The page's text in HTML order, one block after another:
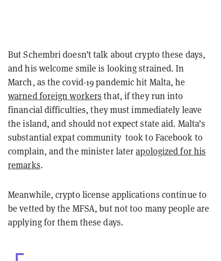
But Schembri doesn’t talk about crypto these days,
and his welcome smile is looking strained. In
March, as the covid-19 pandemic hit Malta, he
warned foreign workers that, if they run into
financial difficulties, they must immediately leave
the island, and should not expect state aid. Malta’s
substantial expat community took to Facebook to
complain, and the minister laterapologized for his
remarks.
Meanwhile, crypto license applications continue to
be vetted by the MFSA, but not too many people are
applying for them these days.